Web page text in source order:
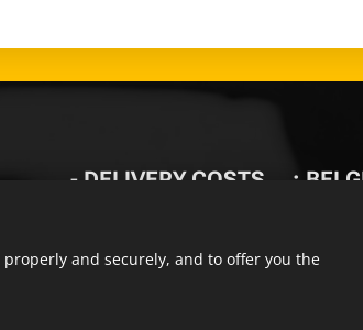
- DELIVERYCOSTS🚚 :
and securely, and to offer you the